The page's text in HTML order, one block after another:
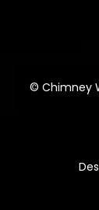
© Chimney